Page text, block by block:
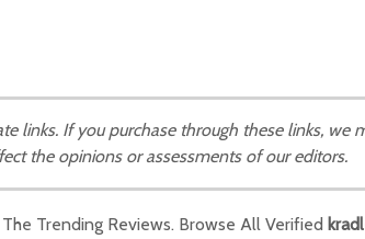
links. If you purchase through these links, we
the opinions or assessments of our editors.
Trending Reviews. Browse All Verified